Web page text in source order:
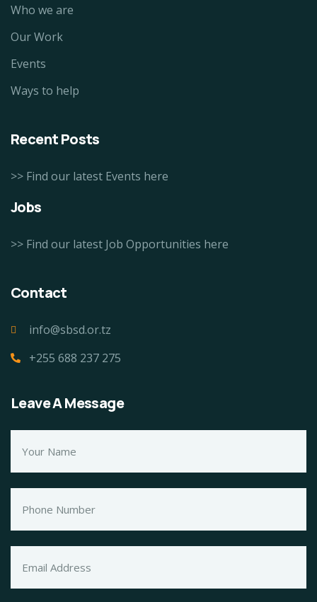
Who we are
Our Work
Events
Ways to help
Recent Posts
>> Find our latest Events here
Jobs
>> Find our latest Job Opportunities here
Contact
info@sbsd.or.tz
+255 688 237 275
Leave A Message